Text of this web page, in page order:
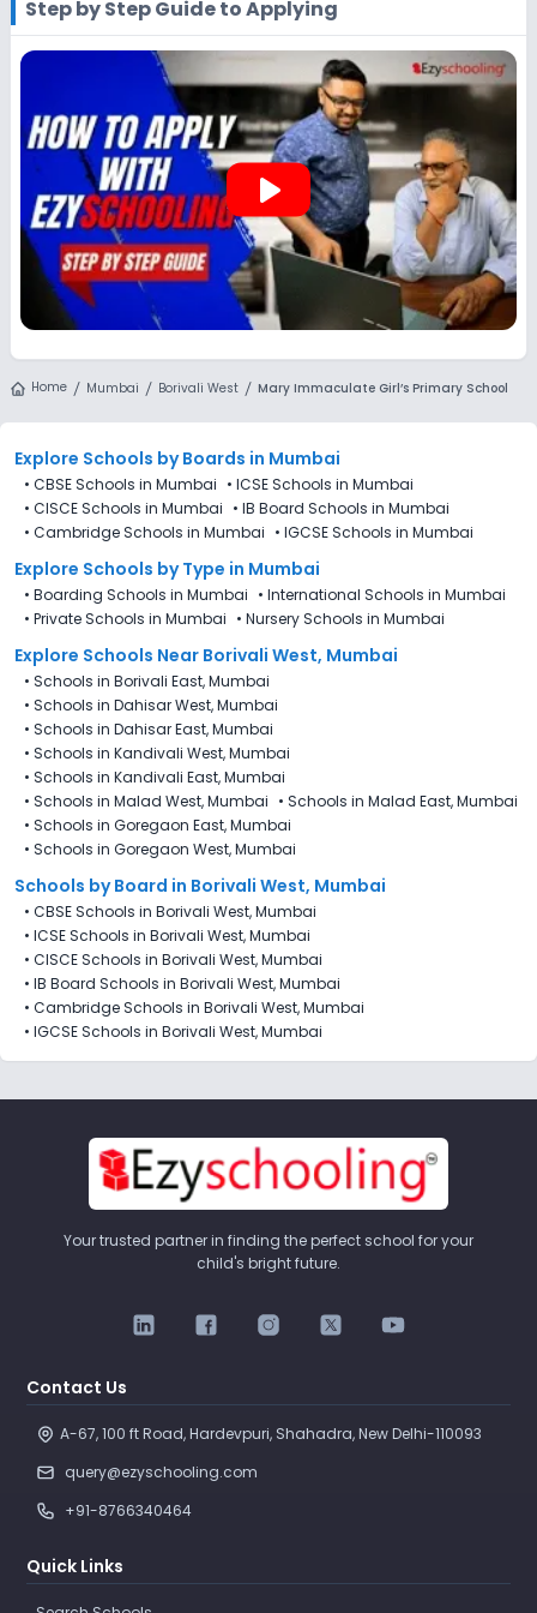
website. You can still use Ezyschooling to explore and
compare schools that match your preferences. Alternatively,
you can explore Ezyschooling to discover and compare
schools that best match their preferences, even if
applications for Mary Immaculate Girl’s Primary School,
Borivali West, Mumbai are not directly available through the
platform.
Step by Step Guide to Applying
play_arrow
Home Mumbai Borivali West Mary Immaculate Girl’s Primary School
Explore Schools by Boards in Mumbai
• CBSE Schools in Mumbai • ICSE Schools in Mumbai
• CISCE Schools in Mumbai • IB Board Schools in Mumbai
• Cambridge Schools in Mumbai • IGCSE Schools in Mumbai
Explore Schools by Type in Mumbai
• Boarding Schools in Mumbai • International Schools in Mumbai
• Private Schools in Mumbai • Nursery Schools in Mumbai
Explore Schools Near Borivali West, Mumbai
• Schools in Borivali East, Mumbai
• Schools in Dahisar West, Mumbai
• Schools in Dahisar East, Mumbai
• Schools in Kandivali West, Mumbai
• Schools in Kandivali East, Mumbai
• Schools in Malad West, Mumbai • Schools in Malad East, Mumbai
• Schools in Goregaon East, Mumbai
• Schools in Goregaon West, Mumbai
Schools by Board in Borivali West, Mumbai
• CBSE Schools in Borivali West, Mumbai
• ICSE Schools in Borivali West, Mumbai
• CISCE Schools in Borivali West, Mumbai
• IB Board Schools in Borivali West, Mumbai
• Cambridge Schools in Borivali West, Mumbai
• IGCSE Schools in Borivali West, Mumbai
Your trusted partner in finding the perfect school for your
child's bright future.
Contact Us
A-67, 100 ft Road, Hardevpuri, Shahadra, New Delhi-110093
query@ezyschooling.com
+91-8766340464
Quick Links